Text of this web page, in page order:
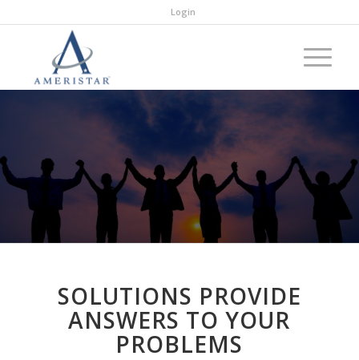
Login
SOLUTIONS PROVIDE
ANSWERS TO YOUR
PROBLEMS